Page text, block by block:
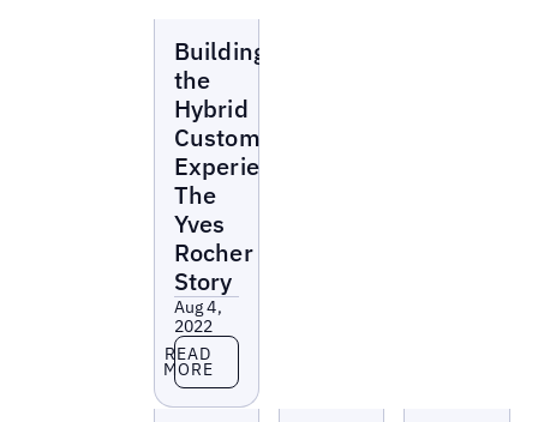
Building
the
Hybrid
Customer
Experience:
The
Yves
Rocher
Story
Aug 4,
2022
Read more
READ
MORE